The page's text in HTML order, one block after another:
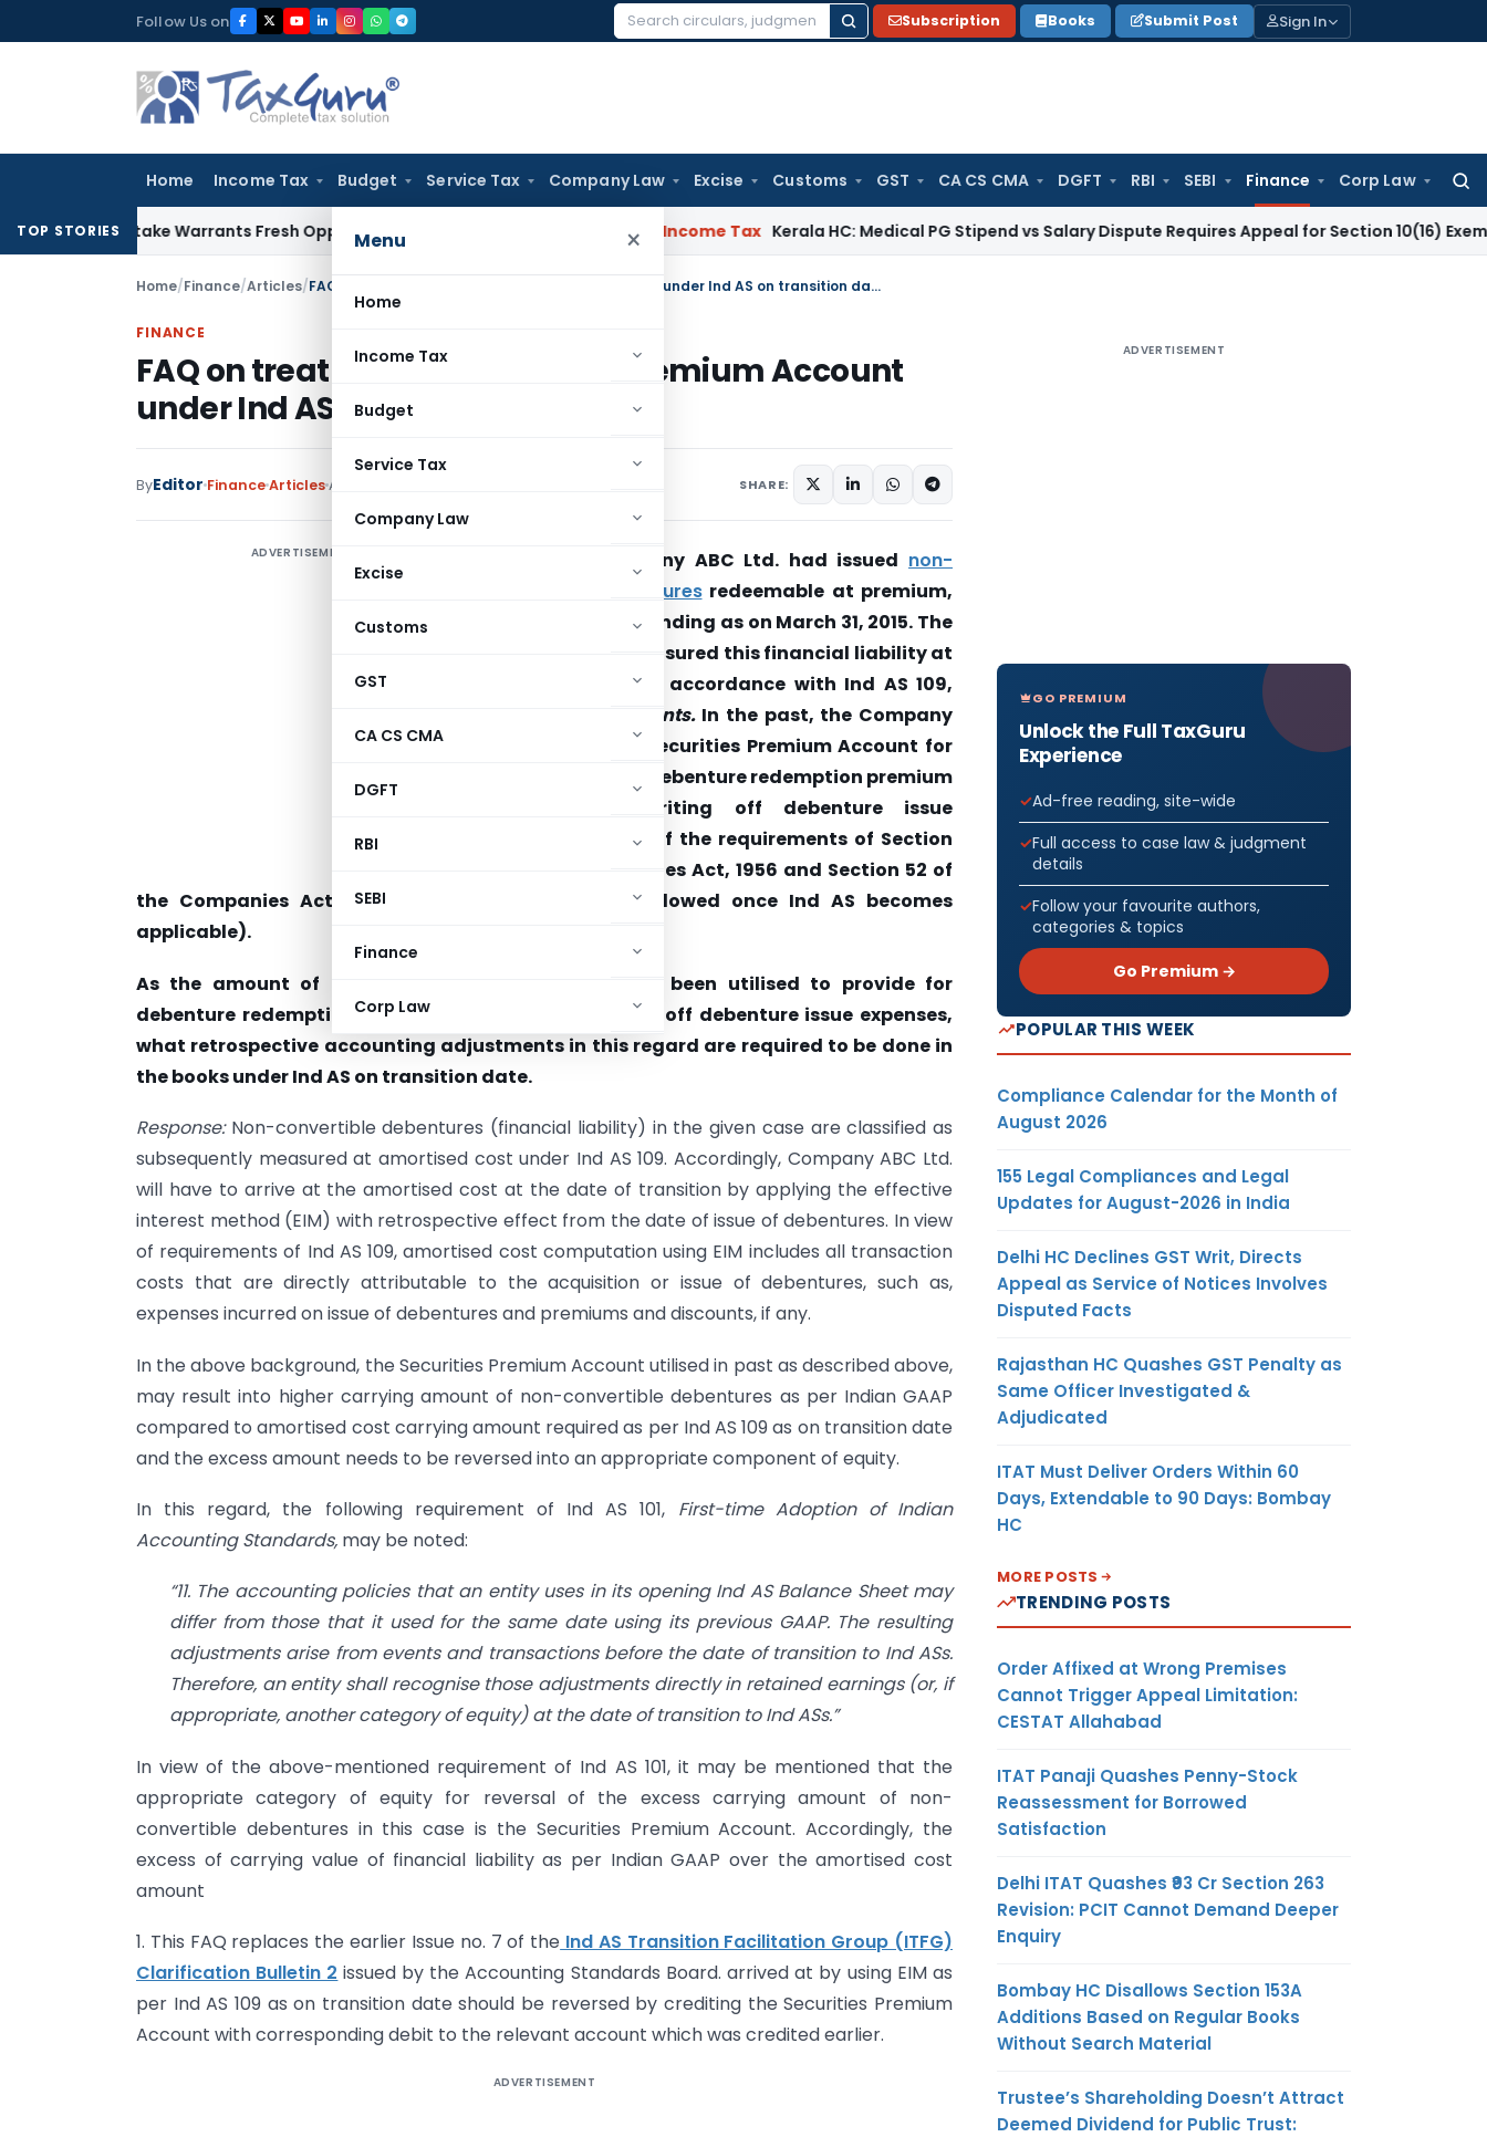
to
Follow Us on
Search
Subscription Books Submit Post Sign In
Home Income Tax Budget Service Tax Company Law Excise Customs GST CA CS CMA DGFT RBI SEBI Finance Corp Law
for:
Menu ×
Home
Income Tax
Budget
Service Tax
Company Law
Excise
Customs
GST
CA CS CMA
DGFT
RBI
SEBI
Finance
Corp Law
TOP STORIES
Mistake Warrants Fresh Opportunity to Condone KVAT Appeal Delay Income Tax Kerala HC: Medical PG Stipend vs Salary Dispute Requires Appeal for Section 10(16) Exemption
Home/Finance/Articles/ FAQ on treatment of Securities Premium Account under Ind AS on transition date
FINANCE
FAQ on treatment of Securities Premium Account
under Ind AS on transition date
ByEditor FinanceArticlesApril 18, 2017 SHARE:
ADVERTISEMENT Company ABC Ltd. had issued non-
convertible debenturesredeemable at premium,
which were outstanding as on March 31, 2015. The
Company has measured this financial liability at
amortised cost in accordance with Ind AS 109,
Instruments. In the past, the Company
had utilised the Securities Premium Account for
providing for the debenture redemption premium
payable and writing off debenture issue
expenses in view of the requirements of Section
78 of the Companies Act, 1956 and Section 52 of
the Companies Act 2013 (such utilisation is not allowed once Ind AS becomes
applicable).
As the amount of Securities Premium Account had been utilised to provide for
debenture redemption premium payable and to write off debenture issue expenses,
what retrospective accounting adjustments in this regard are required to be done in
the books under Ind AS on transition date.
Response: Non-convertible debentures (financial liability) in the given case are classified as
subsequently measured at amortised cost under Ind AS 109. Accordingly, Company ABC Ltd.
will have to arrive at the amortised cost at the date of transition by applying the effective
interest method (EIM) with retrospective effect from the date of issue of debentures. In view
of requirements of Ind AS 109, amortised cost computation using EIM includes all transaction
costs that are directly attributable to the acquisition or issue of debentures, such as,
expenses incurred on issue of debentures and premiums and discounts, if any.
In the above background, the Securities Premium Account utilised in past as described above,
may result into higher carrying amount of non-convertible debentures as per Indian GAAP
compared to amortised cost carrying amount required as per Ind AS 109 as on transition date
and the excess amount needs to be reversed into an appropriate component of equity.
In this regard, the following requirement of Ind AS 101, First-time Adoption of Indian
Accounting Standards, may be noted:
“11. The accounting policies that an entity uses in its opening Ind AS Balance Sheet may
differ from those that it used for the same date using its previous GAAP. The resulting
adjustments arise from events and transactions before the date of transition to Ind ASs.
Therefore, an entity shall recognise those adjustments directly in retained earnings (or, if
appropriate, another category of equity) at the date of transition to Ind ASs.”
In view of the above-mentioned requirement of Ind AS 101, it may be mentioned that the
appropriate category of equity for reversal of the excess carrying amount of non-
convertible debentures in this case is the Securities Premium Account. Accordingly, the
excess of carrying value of financial liability as per Indian GAAP over the amortised cost
amount
1. This FAQ replaces the earlier Issue no. 7 of the Ind AS Transition Facilitation Group (ITFG)
Clarification Bulletin 2 issued by the Accounting Standards Board. arrived at by using EIM as
per Ind AS 109 as on transition date should be reversed by crediting the Securities Premium
Account with corresponding debit to the relevant account which was credited earlier.
ADVERTISEMENT
ADVERTISEMENT
GO PREMIUM
Unlock the Full TaxGuru
Experience
Ad-free reading, site-wide
Full access to case law & judgment
details
Follow your favourite authors,
categories & topics
Go Premium →
POPULAR THIS WEEK
Compliance Calendar for the Month of
August 2026
155 Legal Compliances and Legal
Updates for August-2026 in India
Delhi HC Declines GST Writ, Directs
Appeal as Service of Notices Involves
Disputed Facts
Rajasthan HC Quashes GST Penalty as
Same Officer Investigated &
Adjudicated
ITAT Must Deliver Orders Within 60
Days, Extendable to 90 Days: Bombay
HC
MORE POSTS
TRENDING POSTS
Order Affixed at Wrong Premises
Cannot Trigger Appeal Limitation:
CESTAT Allahabad
ITAT Panaji Quashes Penny-Stock
Reassessment for Borrowed
Satisfaction
Delhi ITAT Quashes ₹93 Cr Section 263
Revision: PCIT Cannot Demand Deeper
Enquiry
Bombay HC Disallows Section 153A
Additions Based on Regular Books
Without Search Material
Trustee’s Shareholding Doesn’t Attract
Deemed Dividend for Public Trust: